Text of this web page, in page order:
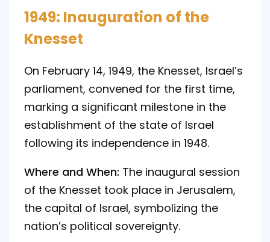
1949: Inauguration of the
Knesset
On February 14, 1949, the Knesset, Israel’s
parliament, convened for the first time,
marking a significant milestone in the
establishment of the state of Israel
following its independence in 1948.
Where and When: The inaugural session
of the Knesset took place in Jerusalem,
the capital of Israel, symbolizing the
nation’s political sovereignty.